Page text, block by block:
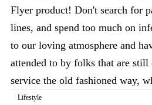
Flyer product! Don't search for
lines, and spend too much on
to our loving atmosphere and
attended to by folks that are
service the old fashioned way,
Lifestyle